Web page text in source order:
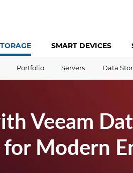
SMART DEVICES
Portfolio Servers Data
Veeam
Modern